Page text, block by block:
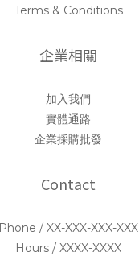
Terms & Conditions
企業相關
加入我們
實體通路
企業採購批發
Contact
Phone / XX-XXX-XXX-XXX
Hours / XXXX-XXXX